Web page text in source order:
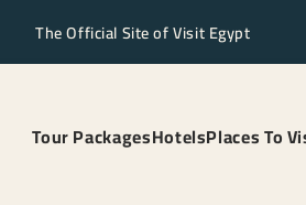
The Official Site of Visit Egypt
Tour PackagesHotelsPlaces To